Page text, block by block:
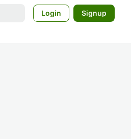
Login Signup